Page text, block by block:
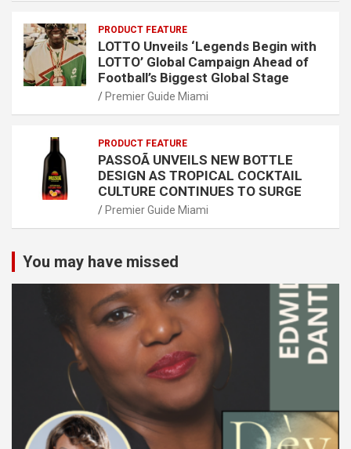
PRODUCT FEATURE
LOTTO Unveils ‘Legends Begin with
LOTTO’ Global Campaign Ahead of
Football’s Biggest Global Stage
Premier Guide Miami
PRODUCT FEATURE
PASSOÃ UNVEILS NEW BOTTLE
DESIGN AS TROPICAL COCKTAIL
CULTURE CONTINUES TO SURGE
Premier Guide Miami
You may have missed